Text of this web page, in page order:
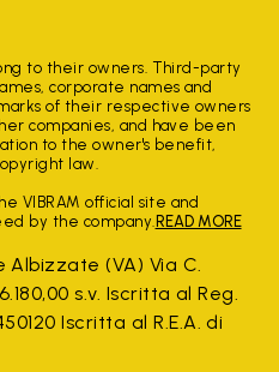
to their owners. Third-party
corporate names and
of their respective owners
companies, and have been
to the owner's benefit,
law.
VIBRAM official site and
by the company. READ MORE
Albizzate (VA) Via C.
s.v. Iscritta al Reg.
Iscritta al R.E.A. di